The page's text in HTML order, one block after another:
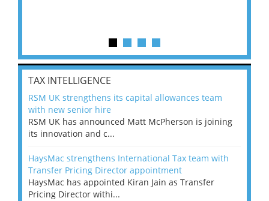
TAX INTELLIGENCE
RSM UK strengthens its capital allowances team
with new senior hire
RSM UK has announced Matt McPherson is joining
its innovation and c...
HaysMac strengthens International Tax team with
Transfer Pricing Director appointment
HaysMac has appointed Kiran Jain as Transfer
Pricing Director withi...